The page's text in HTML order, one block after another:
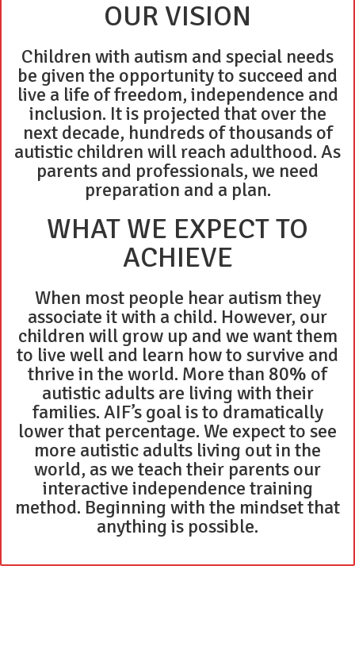
OUR VISION
Children with autism and special needs
be given the opportunity to succeed and
live a life of freedom, independence and
inclusion. It is projected that over the
next decade, hundreds of thousands of
autistic children will reach adulthood. As
parents and professionals, we need
preparation and a plan.
WHAT WE EXPECT TO
ACHIEVE
When most people hear autism they
associate it with a child. However, our
children will grow up and we want them
to live well and learn how to survive and
thrive in the world. More than 80% of
autistic adults are living with their
families. AIF’s goal is to dramatically
lower that percentage. We expect to see
more autistic adults living out in the
world, as we teach their parents our
interactive independence training
method. Beginning with the mindset that
anything is possible.